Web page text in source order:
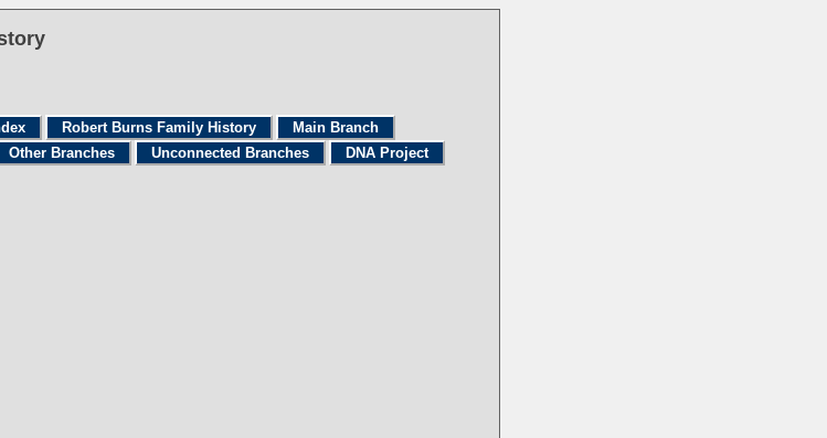
Robert Burns Family History
Main Branch
Other Branches Unconnected Branches
DNA Project